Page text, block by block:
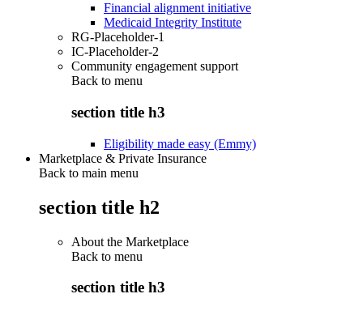
Financial alignment initiative
Medicaid Integrity Institute
RG-Placeholder-1
IC-Placeholder-2
Community engagement support
Back to menu
section title h3
Eligibility made easy (Emmy)
Marketplace & Private Insurance
Back to main menu
section title h2
About the Marketplace
Back to menu
section title h3